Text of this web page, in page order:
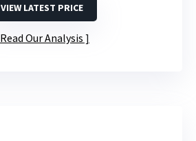
VIEW LATEST PRICE
Read Our Analysis